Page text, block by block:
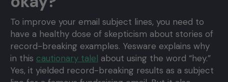
To improve your email subject lines, you need to
have a healthy dose of skepticism about stories of
record-breaking examples. Yesware explains why
in this cautionary talel about using the word “hey.”
Yes, it yielded record-breaking results as a subject